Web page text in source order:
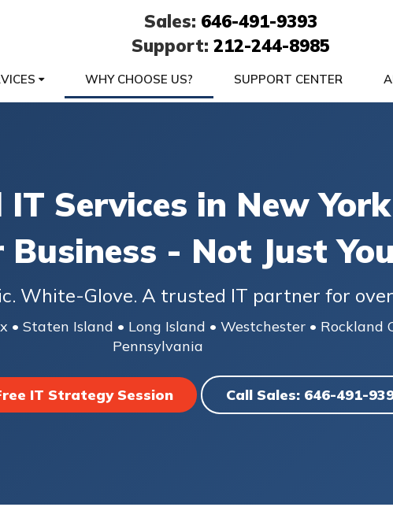
Sales: 646-491-9393
Support: 212-244-8985
WHY CHOOSE US? SUPPORT CENTER
IT Services in New
- Not Just
White-Glove. A trusted IT partner for
Staten Island • Long Island • Westchester • Rockland
Pennsylvania
IT Strategy Session Call Sales: 646-491-